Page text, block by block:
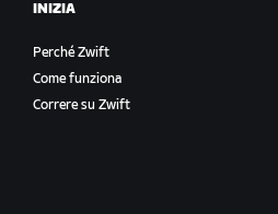
INIZIA
Perché Zwift
Come funziona
Correre su Zwift